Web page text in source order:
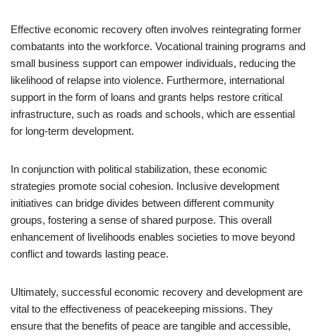
Effective economic recovery often involves reintegrating former
combatants into the workforce. Vocational training programs and
small business support can empower individuals, reducing the
likelihood of relapse into violence. Furthermore, international
support in the form of loans and grants helps restore critical
infrastructure, such as roads and schools, which are essential
for long-term development.
In conjunction with political stabilization, these economic
strategies promote social cohesion. Inclusive development
initiatives can bridge divides between different community
groups, fostering a sense of shared purpose. This overall
enhancement of livelihoods enables societies to move beyond
conflict and towards lasting peace.
Ultimately, successful economic recovery and development are
vital to the effectiveness of peacekeeping missions. They
ensure that the benefits of peace are tangible and accessible,